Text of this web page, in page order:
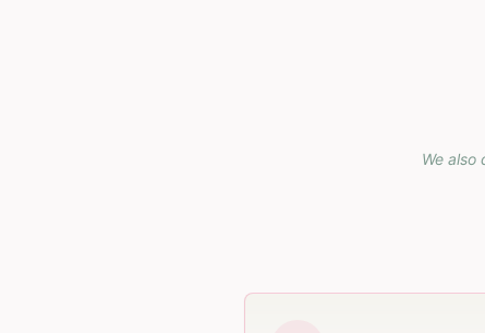
We also